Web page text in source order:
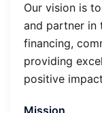
Our vision is
and partner in
financing,
providing
positive
Mission